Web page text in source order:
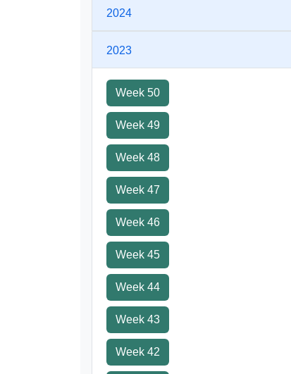
2024
2023
Week 50
Week 49
Week 48
Week 47
Week 46
Week 45
Week 44
Week 43
Week 42